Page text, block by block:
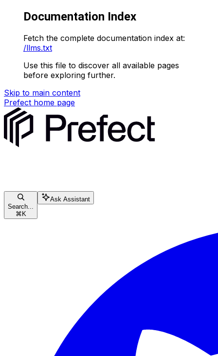
Documentation Index
Fetch the complete documentation index at:
/llms.txt
Use this file to discover all available pages
before exploring further.
Skip to main content
Prefect home page
Search...
⌘ K
Ask Assistant